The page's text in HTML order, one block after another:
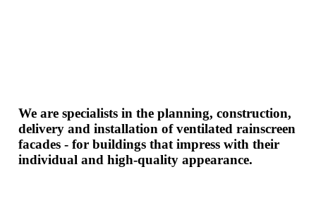
We are specialists in the planning, construction,
delivery and installation of ventilated rainscreen
facades - for buildings that impress with their
individual and high-quality appearance.